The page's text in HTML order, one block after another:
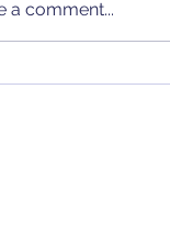
NUCA Members
a comment...